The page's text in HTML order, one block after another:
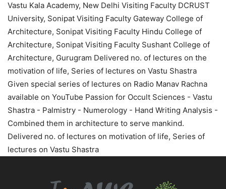
Vastu Kala Academy, New Delhi Visiting Faculty DCRUST
University, Sonipat Visiting Faculty Gateway College of
Architecture, Sonipat Visiting Faculty Hindu College of
Architecture, Sonipat Visiting Faculty Sushant College of
Architecture, Gurugram Delivered no. of lectures on the
motivation of life, Series of lectures on Vastu Shastra
Given special series of lectures on Radio Manav Rachna
available on YouTube Passion for Occult Sciences - Vastu
Shastra - Palmistry - Numerology - Hand Writing Analysis -
Combined them in architecture to serve mankind.
Delivered no. of lectures on motivation of life, Series of
lectures on Vastu Shastra